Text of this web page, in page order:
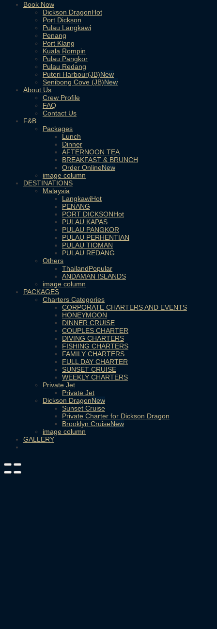
Book Now
Dickson Dragon
Port Dickson
Pulau Langkawi
Penang
Port Klang
Kuala Rompin
Pulau Pangkor
Pulau Redang
Puteri Harbour(JB)
Senibong Cove (JB)
About Us
Crew Profile
FAQ
Contact Us
F&B
Packages
Lunch
Dinner
AFTERNOON TEA
BREAKFAST & BRUNCH
Order Online
image column
DESTINATIONS
Malaysia
Langkawi
PENANG
PORT DICKSON
PULAU KAPAS
PULAU PANGKOR
PULAU PERHENTIAN
PULAU TIOMAN
PULAU REDANG
Others
Thailand
ANDAMAN ISLANDS
image column
PACKAGES
Charters Categories
CORPORATE CHARTERS AND EVENTS
HONEYMOON
DINNER CRUISE
COUPLES CHARTER
DIVING CHARTERS
FISHING CHARTERS
FAMILY CHARTERS
FULL DAY CHARTER
SUNSET CRUISE
WEEKLY CHARTERS
Private Jet
Private Jet
Dickson Dragon
Sunset Cruise
Private Charter for Dickson Dragon
Brooklyn Cruise
image column
GALLERY